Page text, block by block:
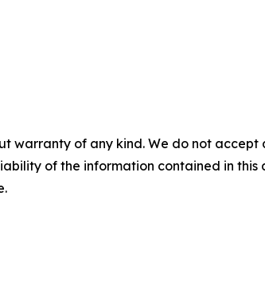
warranty of any kind. We do not
of the information contained in